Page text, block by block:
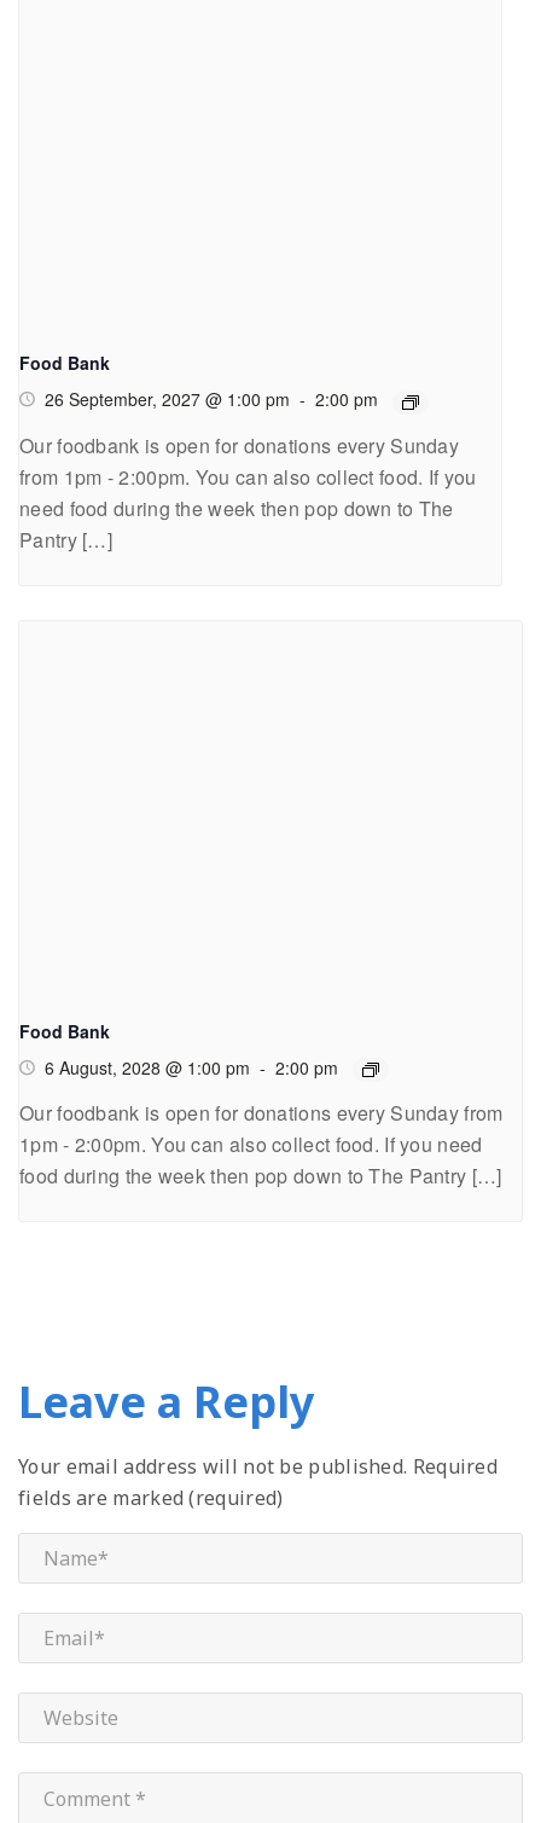
Food Bank
26 September, 2027 @ 1:00 pm - 2:00 pm
Our foodbank is open for donations every Sunday
from 1pm - 2:00pm. You can also collect food. If you
need food during the week then pop down to The
Pantry […]
Food Bank
6 August, 2028 @ 1:00 pm - 2:00 pm
Our foodbank is open for donations every Sunday from
1pm - 2:00pm. You can also collect food. If you need
food during the week then pop down to The Pantry […]
Leave a Reply
Your email address will not be published. Required
fields are marked (required)